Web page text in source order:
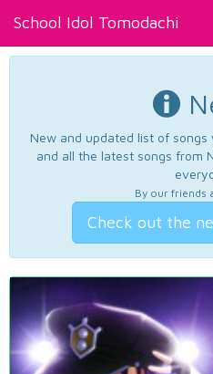
School Idol Tomodachi
New and updated list of songs
and all the latest songs from
By our friends
Check out the